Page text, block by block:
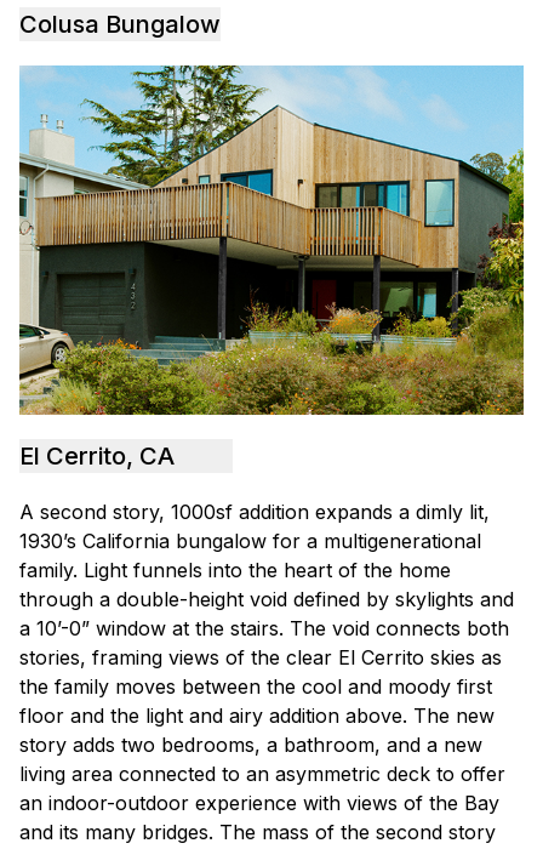
Colusa Bungalow
El Cerrito, CA
A second story, 1000sf addition expands a dimly lit,
1930’s California bungalow for a multigenerational
family. Light funnels into the heart of the home
through a double-height void defined by skylights and
a 10’-0” window at the stairs. The void connects both
stories, framing views of the clear El Cerrito skies as
the family moves between the cool and moody first
floor and the light and airy addition above. The new
story adds two bedrooms, a bathroom, and a new
living area connected to an asymmetric deck to offer
an indoor-outdoor experience with views of the Bay
and its many bridges. The mass of the second story